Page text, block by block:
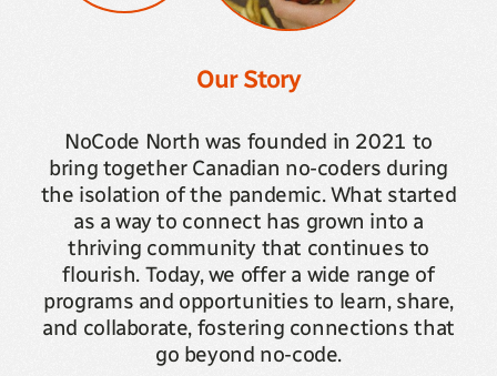
Our Story
NoCode North was founded in 2021 to
bring together Canadian no-coders during
the isolation of the pandemic. What started
as a way to connect has grown into a
thriving community that continues to
flourish. Today, we offer a wide range of
programs and opportunities to learn, share,
and collaborate, fostering connections that
go beyond no-code.